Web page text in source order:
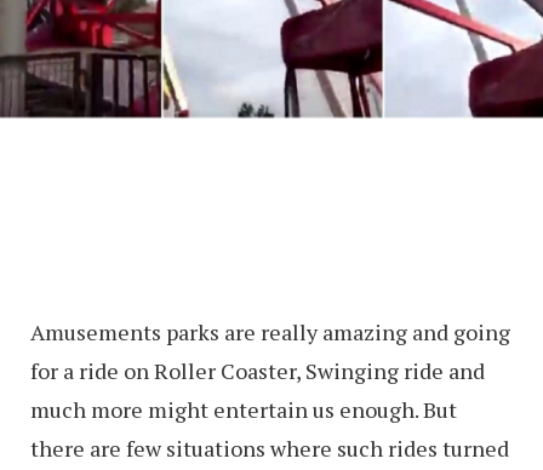
Amusements parks are really amazing and going
for a ride on Roller Coaster, Swinging ride and
much more might entertain us enough. But
there are few situations where such rides turned